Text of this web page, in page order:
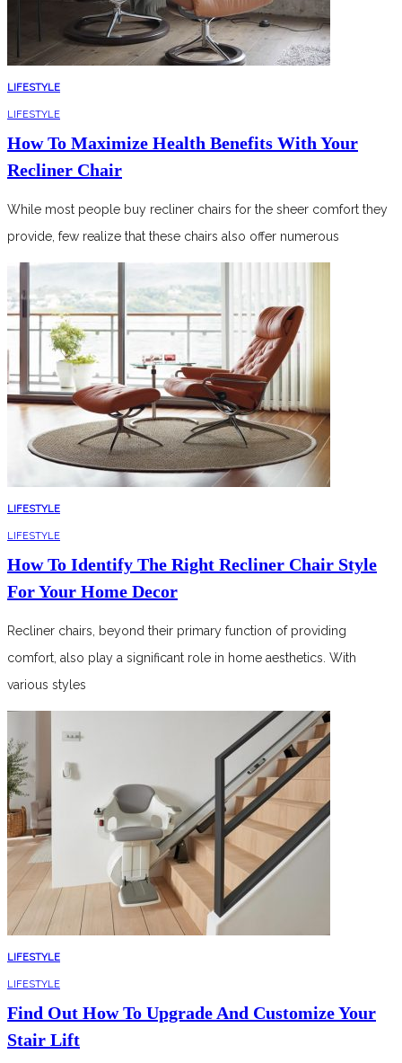
LIFESTYLE
LIFESTYLE
How To Maximize Health Benefits With Your
Recliner Chair
While most people buy recliner chairs for the sheer comfort they
provide, few realize that these chairs also offer numerous
LIFESTYLE
LIFESTYLE
How To Identify The Right Recliner Chair Style
For Your Home Decor
Recliner chairs, beyond their primary function of providing
comfort, also play a significant role in home aesthetics. With
various styles
LIFESTYLE
LIFESTYLE
Find Out How To Upgrade And Customize Your
Stair Lift